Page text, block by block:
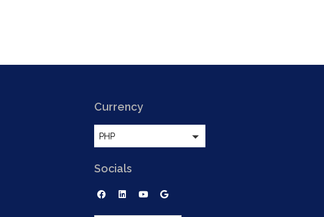
Currency
PHP
Socials